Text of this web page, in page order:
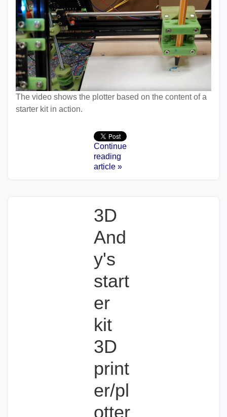
The video shows the plotter based on the content of a
starter kit in action.
Continue
reading
article »
3D
And
y's
start
er
kit
3D
print
er/pl
otter